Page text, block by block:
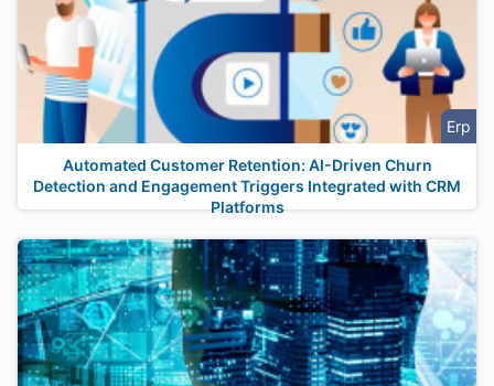
Erp
Automated Customer Retention: AI-Driven Churn
Detection and Engagement Triggers Integrated with CRM
Platforms